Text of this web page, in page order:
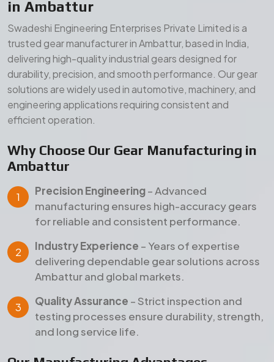
Precision Engineering
manufacturing ensures high-accuracy gears
for reliable and consistent performance.
Industry Experience– Years of expertise
delivering dependable gear solutions across
Ambattur and global markets.
Quality Assurance
testing processes ensure durability, strength,
and long service life.
Our Manufacturing Advantages
Wide Product Range– Comprehensive gear
solutions for diverse industrial applications.
Durable Materials– High-grade raw materials
for superior strength and long-term
performance.
Customer-Focused Approach– Customized
gear solutions with timely delivery in Ambattur
and international markets.